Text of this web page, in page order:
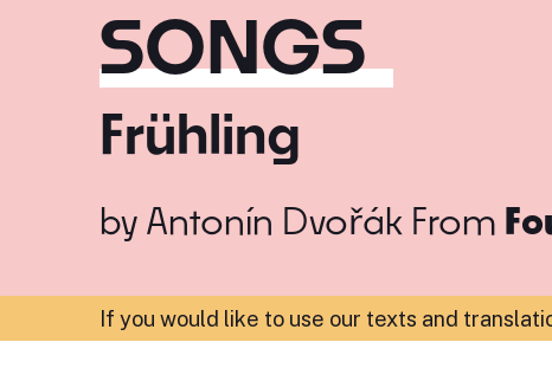
SONGS
Frühling
by Antonín Dvořák From
If you would like to use our texts and